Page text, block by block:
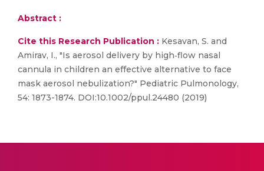
Abstract :
Cite this Research Publication : Kesavan, S. and
Amirav, I., "Is aerosol delivery by high‐flow nasal
cannula in children an effective alternative to face
mask aerosol nebulization?" Pediatric Pulmonology,
54: 1873-1874. DOI:10.1002/ppul.24480 (2019)